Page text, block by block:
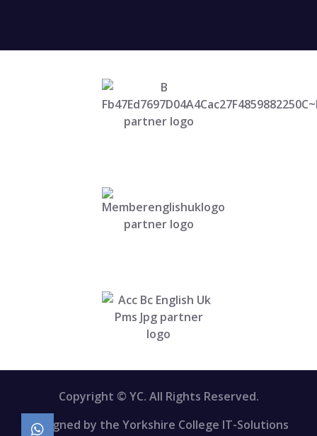
Copyright © YC. All Rights Reserved.
Designed by the Yorkshire College IT-Solutions